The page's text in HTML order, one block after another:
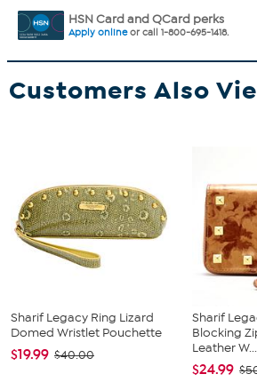
HSN Card and QCard perks
Apply onlineor call 1-800-695-1418.
Customers Also
Sharif Legacy Ring Lizard
Domed Wristlet Pouchette
$19.99 $40.00
Sharif
Blocking
Leather W...
$24.99